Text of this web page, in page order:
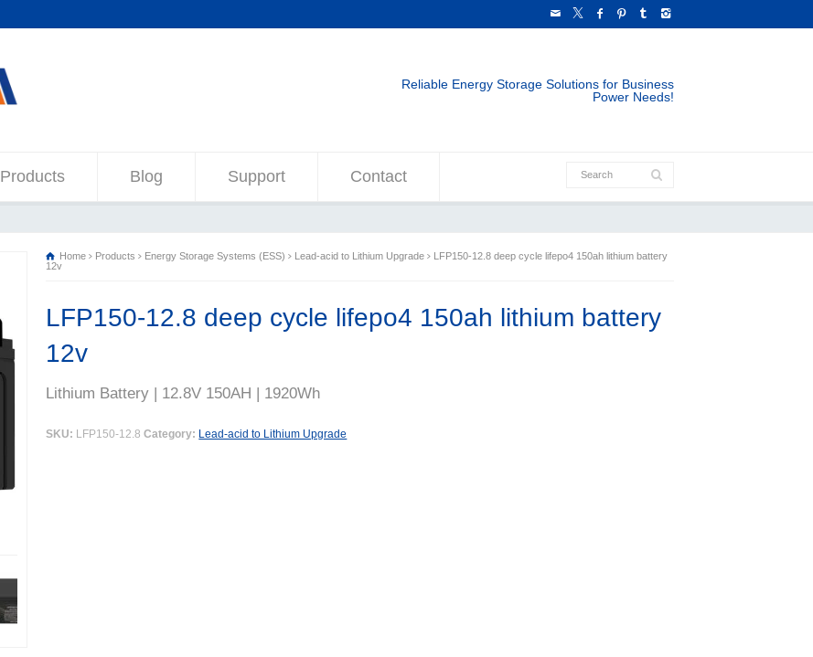
Reliable Energy Storage Solutions for Business
Power Needs!
Products Blog Support Contact
Home Products Energy Storage Systems (ESS) Lead-acid to Lithium Upgrade
LFP150-12.8 deep cycle lifepo4 150ah lithium battery
12v
LFP150-12.8 deep cycle lifepo4 150ah lithium battery
12v
Lithium Battery | 12.8V 150AH | 1920Wh
SKU: LFP150-12.8Category: Lead-acid to Lithium Upgrade